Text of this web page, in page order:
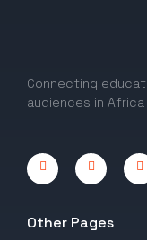
Connecting
audiences in Africa
Other Pages